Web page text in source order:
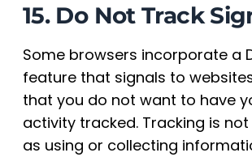
15. Do Not Track
Some browsers incorporate a
feature that signals to
that you do not want to have
activity tracked. Tracking is
as using or collecting